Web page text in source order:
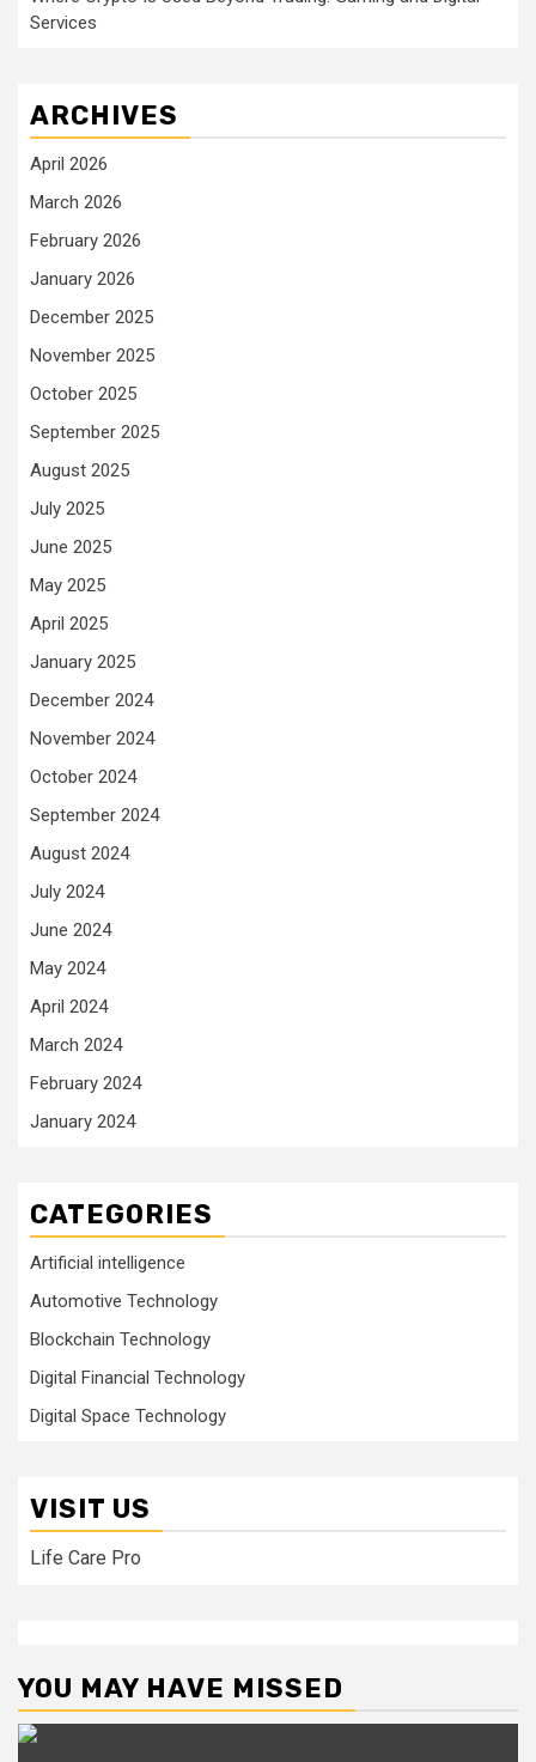
Services
ARCHIVES
April 2026
March 2026
February 2026
January 2026
December 2025
November 2025
October 2025
September 2025
August 2025
July 2025
June 2025
May 2025
April 2025
January 2025
December 2024
November 2024
October 2024
September 2024
August 2024
July 2024
June 2024
May 2024
April 2024
March 2024
February 2024
January 2024
CATEGORIES
Artificial intelligence
Automotive Technology
Blockchain Technology
Digital Financial Technology
Digital Space Technology
VISIT US
Life Care Pro
YOU MAY HAVE MISSED